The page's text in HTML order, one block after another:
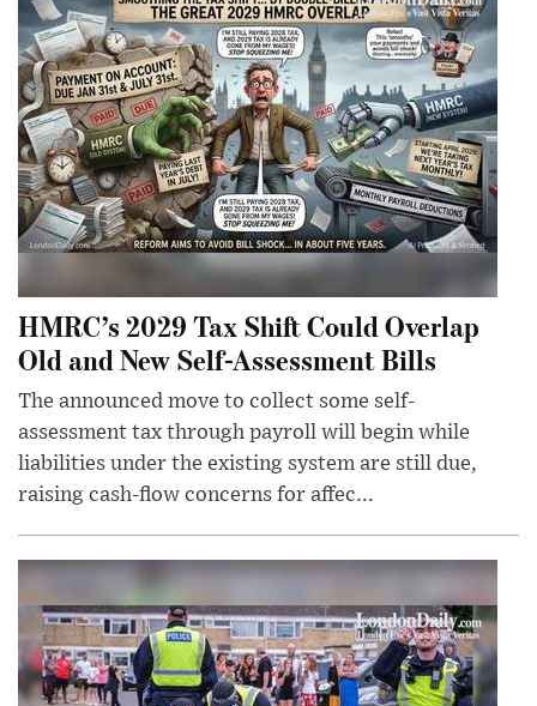
HMRC’s 2029 Tax Shift Could Overlap
Old and New Self-Assessment Bills
The announced move to collect some self-
assessment tax through payroll will begin while
liabilities under the existing system are still due,
raising cash-flow concerns for affec...